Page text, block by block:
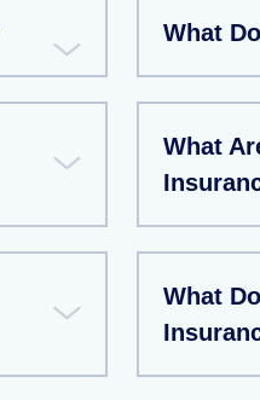
What
What
What